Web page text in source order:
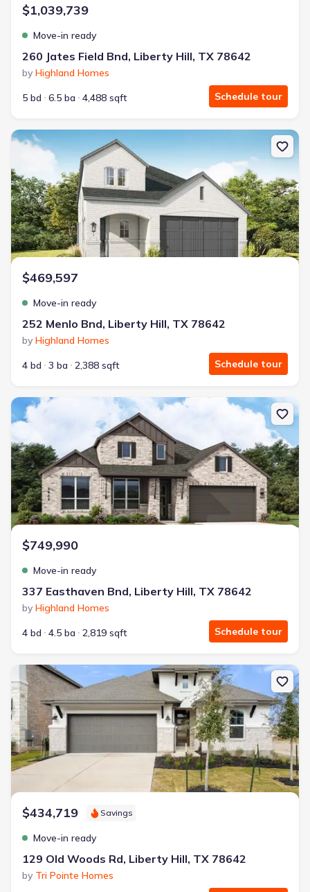
$1,039,739
Move-in ready
260 Jates Field Bnd, Liberty Hill, TX 78642
by Highland Homes
5 bd
6.5 ba 4,488 sqft Schedule tour
New construction Single-Family house 252 Menlo Bnd, Liberty Hill,
$469,597
Move-in ready
252 Menlo Bnd, Liberty Hill, TX 78642
by Highland Homes
4 bd
3 ba 2,388 sqft Schedule tour
New construction Single-Family house 337 Easthaven Bnd,
$749,990
Move-in ready
337 Easthaven Bnd, Liberty Hill, TX 78642
by Highland Homes
4 bd
4.5 ba 2,819 sqft Schedule tour
New construction Single-Family house 129 Old Woods Rd,
$434,719 Savings
Move-in ready
129 Old Woods Rd, Liberty Hill, TX 78642
by Tri Pointe Homes